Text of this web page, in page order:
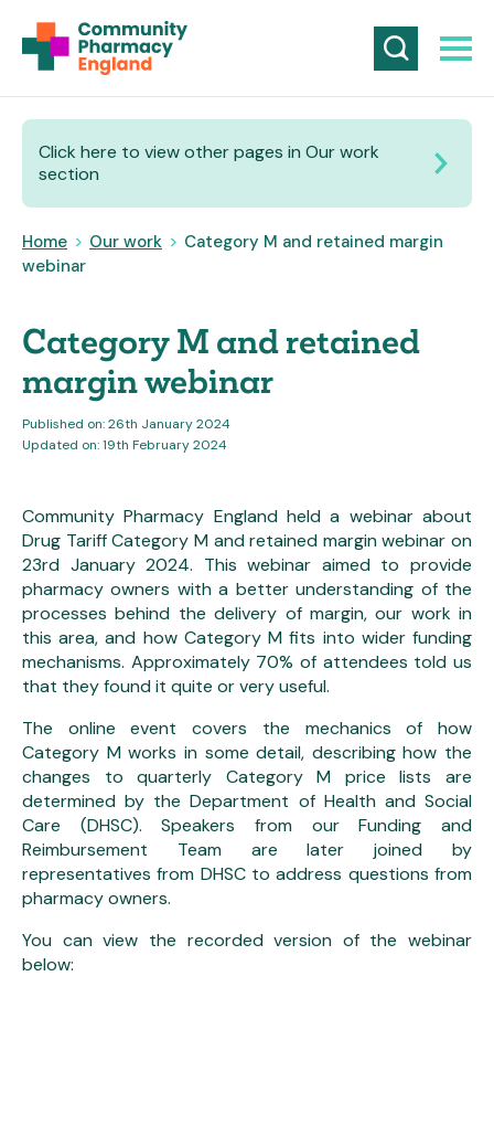
Click here to view other pages in Our work
section
Home > Our work > Category M and retained margin
webinar
Category M and retained
margin webinar
Published on: 26th January 2024
Updated on: 19th February 2024
Community Pharmacy England held a webinar about
Drug Tariff Category M and retained margin webinar on
23rd January 2024. This webinar aimed to provide
pharmacy owners with a better understanding of the
processes behind the delivery of margin, our work in
this area, and how Category M fits into wider funding
mechanisms. Approximately 70% of attendees told us
that they found it quite or very useful.
The online event covers the mechanics of how
Category M works in some detail, describing how the
changes to quarterly Category M price lists are
determined by the Department of Health and Social
Care (DHSC). Speakers from our Funding and
Reimbursement Team are later joined by
representatives from DHSC to address questions from
pharmacy owners.
You can view the recorded version of the webinar
below: